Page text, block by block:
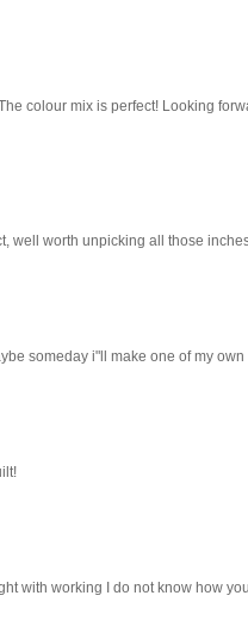
colour mix is perfect! Looking
well worth unpicking all those
someday i"ll make one of my own
with working I do not know how